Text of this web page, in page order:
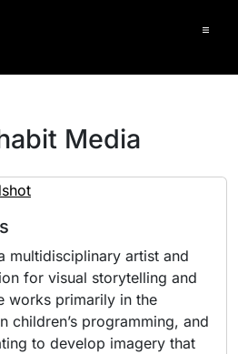
Media
multidisciplinary artist and
for visual storytelling and
works primarily in the
children’s programming, and
to develop imagery that